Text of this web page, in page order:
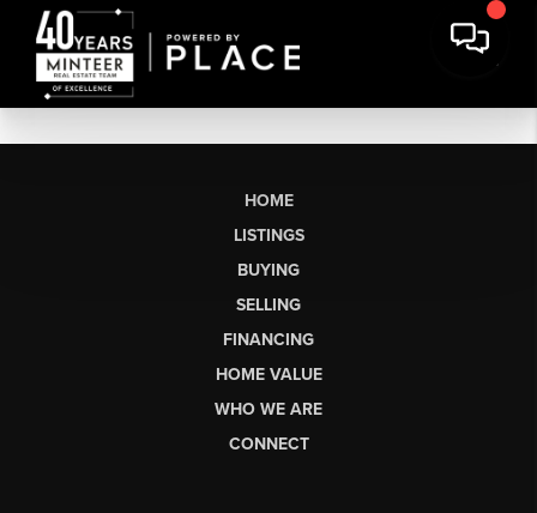
HOME
LISTINGS
BUYING
SELLING
FINANCING
HOME VALUE
WHO WE ARE
CONNECT